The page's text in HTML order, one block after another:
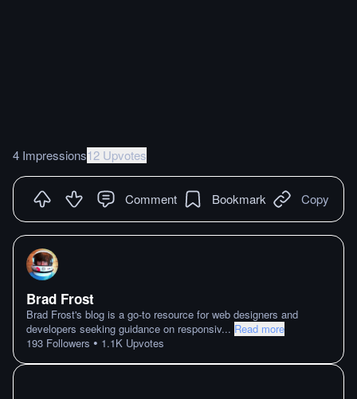
4 Impressions12 Upvotes
Comment Bookmark Copy
Brad Frost
Brad Frost's blog is a go-to resource for web designers and
developers seeking guidance on responsiv... Read more
193 Followers • 1.1K Upvotes